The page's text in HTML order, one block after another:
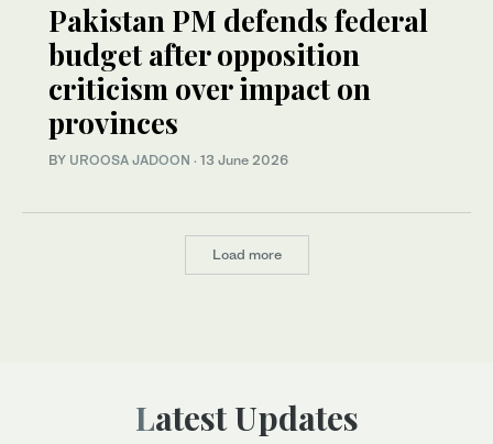
Pakistan PM defends federal
budget after opposition
criticism over impact on
provinces
BY UROOSA JADOON · 13 June 2026
Load more
Latest Updates